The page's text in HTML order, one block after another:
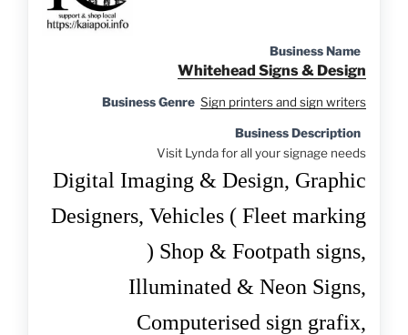
Business Name
Whitehead Signs & Design
Business Genre Sign printers and sign writers
Business Description
Visit Lynda for all your signage needs
Digital Imaging & Design, Graphic
Designers, Vehicles ( Fleet marking
) Shop & Footpath signs,
Illuminated & Neon Signs,
Computerised sign grafix,